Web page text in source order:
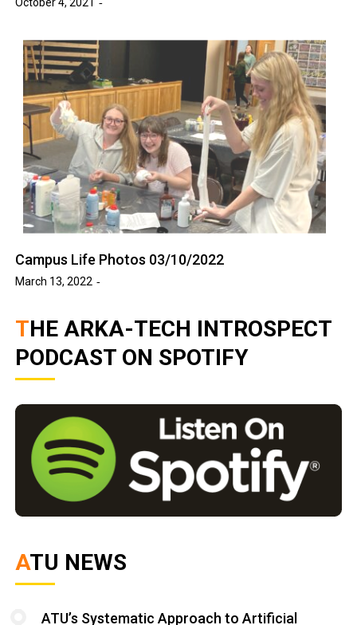
Campus Life Photos 03/10/2022
March 13, 2022
THE ARKA-TECH INTROSPECT
PODCAST ON SPOTIFY
ATU NEWS
ATU’s Systematic Approach to Artificial